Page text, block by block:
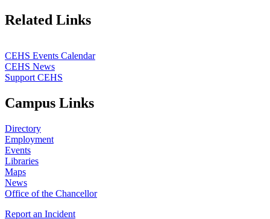
Related Links
CEHS Events Calendar
CEHS News
Support CEHS
Campus Links
Directory
Employment
Events
Libraries
Maps
News
Office of the Chancellor
Report an Incident